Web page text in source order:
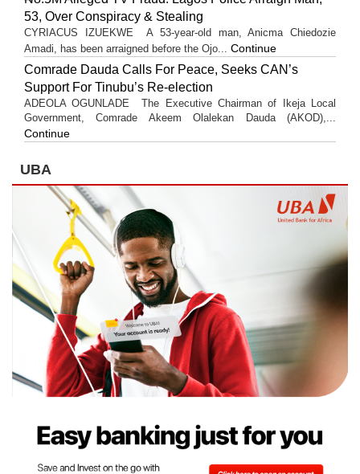
53, Over Conspiracy & Stealing
CYRIACUS IZUEKWE A 53-year-old man, Anicma Chiedozie
Amadi, has been arraigned before the Ojo... Continue
Comrade Dauda Calls For Peace, Seeks CAN’s
Support For Tinubu’s Re-election
ADEOLA OGUNLADE The Executive Chairman of Ikeja Local
Government, Comrade Akeem Olalekan Dauda (AKOD),...
Continue
UBA